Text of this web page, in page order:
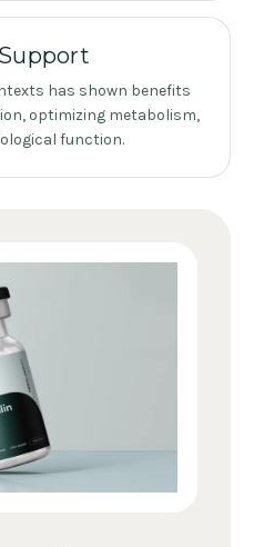
has shown benefits
optimizing metabolism,
function.